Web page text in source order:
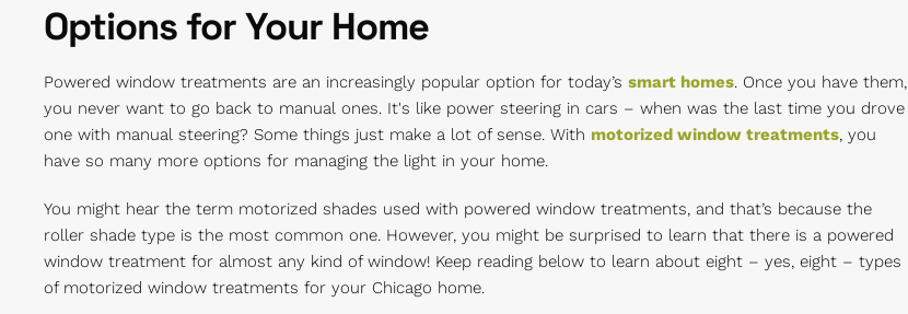
Options for Your Home
Powered window treatments are an increasingly popular option for today’s smart homes. Once you have them,
you never want to go back to manual ones. It's like power steering in cars – when was the last time you drove
one with manual steering? Some things just make a lot of sense. With motorized window treatments, you
have so many more options for managing the light in your home.
You might hear the term motorized shades used with powered window treatments, and that’s because the
roller shade type is the most common one. However, you might be surprised to learn that there is a powered
window treatment for almost any kind of window! Keep reading below to learn about eight – yes, eight – types
of motorized window treatments for your Chicago home.